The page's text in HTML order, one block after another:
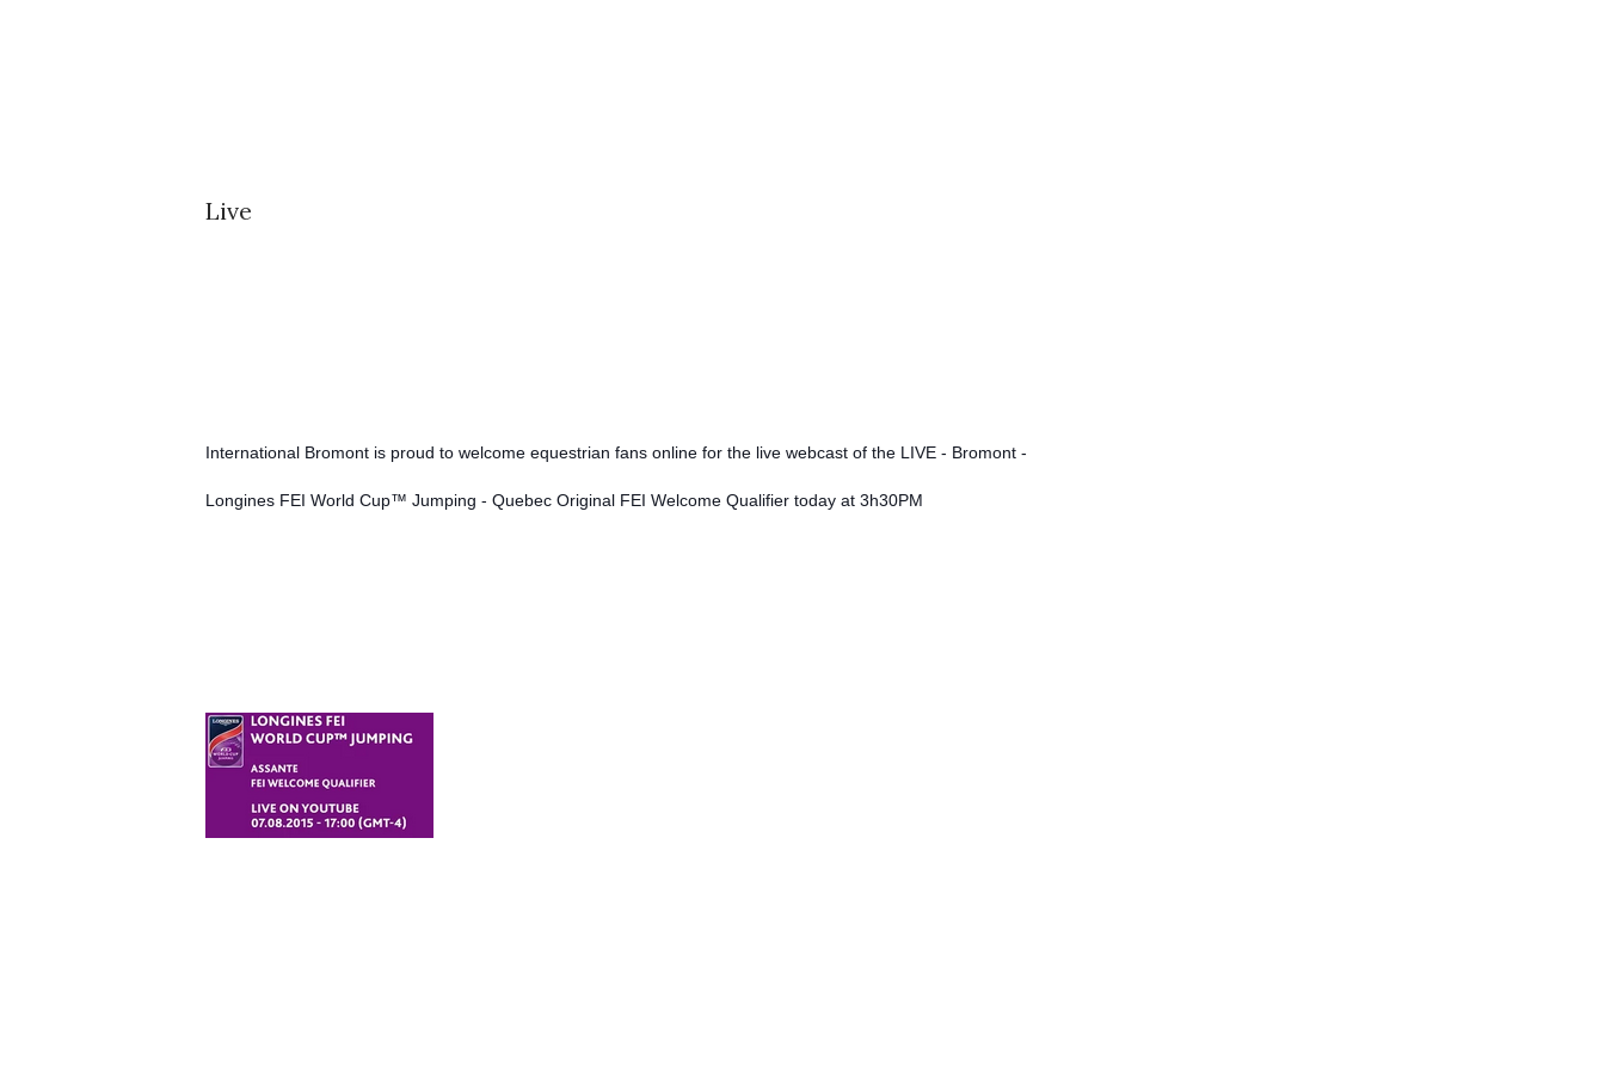
Live
International Bromont is proud to welcome equestrian fans online for the live webcast of the LIVE - Bromont -
Longines FEI World Cup™ Jumping - Quebec Original FEI Welcome Qualifier today at 3h30PM